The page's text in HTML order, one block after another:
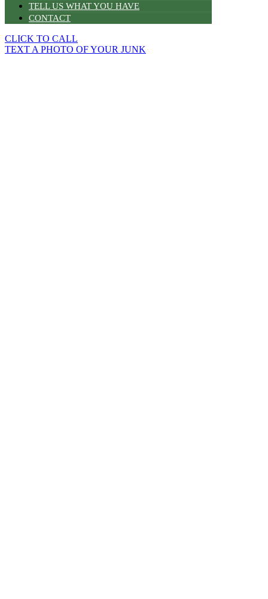
TELL US WHAT YOU HAVE
CONTACT
CLICK TO CALL
TEXT A PHOTO OF YOUR JUNK